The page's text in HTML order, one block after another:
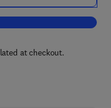
cart, Advances in Applied
at checkout.